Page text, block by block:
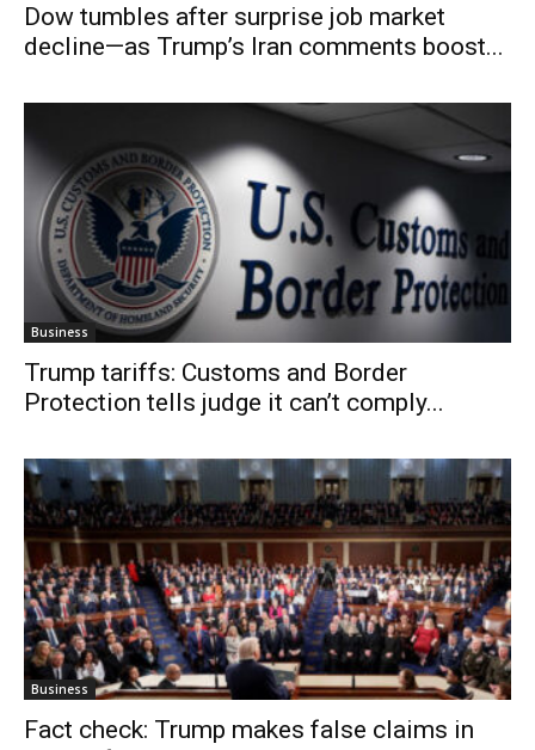
Dow tumbles after surprise job market
decline—as Trump’s Iran comments boost...
Business
Trump tariffs: Customs and Border
Protection tells judge it can’t comply...
Business
Fact check: Trump makes false claims in